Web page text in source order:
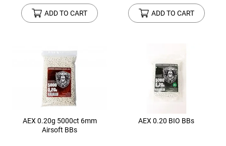
ADD TO CART ADD TO CART
AEX 0.20g 5000ct 6mm
Airsoft BBs
AEX 0.20 BIO BBs